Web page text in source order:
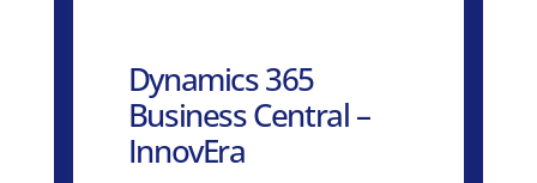
Dynamics 365
Business Central –
InnovEra